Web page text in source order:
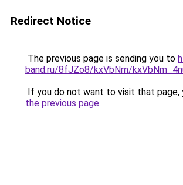
Redirect Notice
The previous page is sending you to
band.ru/8fJZo8/kxVbNm/
If you do not want to visit that page,
the previous page.